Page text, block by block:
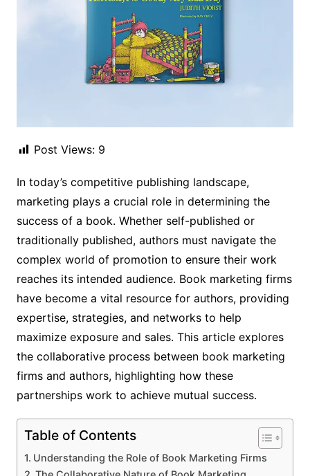
Post Views: 9
In today’s competitive publishing landscape,
marketing plays a crucial role in determining the
success of a book. Whether self-published or
traditionally published, authors must navigate the
complex world of promotion to ensure their work
reaches its intended audience. Book marketing firms
have become a vital resource for authors, providing
expertise, strategies, and networks to help
maximize exposure and sales. This article explores
the collaborative process between book marketing
firms and authors, highlighting how these
partnerships work to achieve mutual success.
Table of Contents
Understanding the Role of Book Marketing Firms